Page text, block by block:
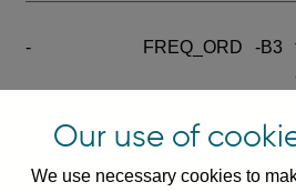
- FREQ_ORD -B3
SERIES_COM- -C
Our use of
We use necessary cookies to